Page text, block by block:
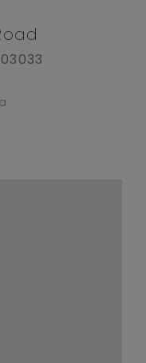
03033